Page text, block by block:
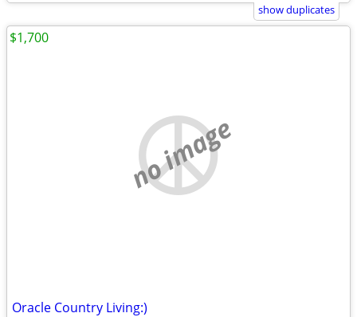
show duplicates
no image
Oracle Country Living:)
$1,700